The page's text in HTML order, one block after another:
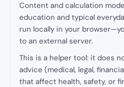
Content and calculation
education and typical
run locally in your
to an external server.
This is a helper tool: it does
advice (medical, legal,
that affect health, safety, or